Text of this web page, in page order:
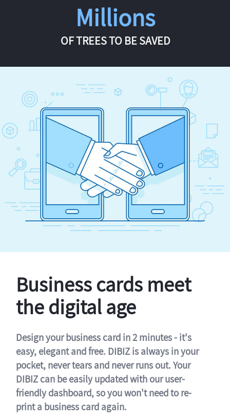
Millions
OF TREES TO BE SAVED
Business cards meet
the digital age
Design your business card in 2 minutes - it's
easy, elegant and free. DIBIZ is always in your
pocket, never tears and never runs out. Your
DIBIZ can be easily updated with our user-
friendly dashboard, so you won't need to re-
print a business card again.